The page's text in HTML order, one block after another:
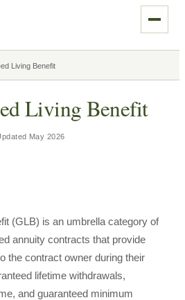
Living Benefit
Living Benefit
May 2026
(GLB) is an umbrella category of
annuity contracts that provide
the contract owner during their
lifetime withdrawals,
and guaranteed minimum